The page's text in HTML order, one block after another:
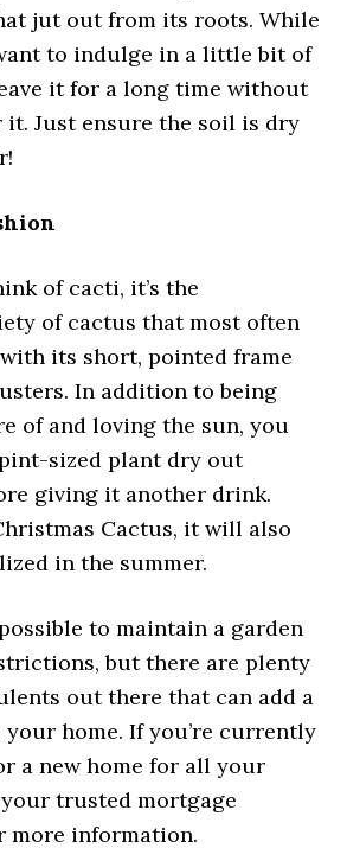
jut out from its roots. While
to indulge in a little bit of
it for a long time without
it. Just ensure the soil is dry
of cacti, it’s the
of cactus that most often
its short, pointed frame
In addition to being
of and loving the sun, you
sized plant dry out
giving it another drink.
Cactus, it will also
in the summer.
to maintain a garden
but there are plenty
out there that can add a
home. If you’re currently
a new home for all your
trusted mortgage
more information.